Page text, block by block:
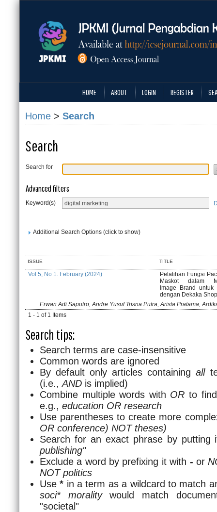
HOME ABOUT LOGIN REGISTER
Home > Search
Search
Search for
Advanced filters
Keyword(s)
Additional Search Options (click to show)
ISSUE TITLE
Vol 5, No 1: February (2024)
Pelatihan Fungsi
Maskot dalam
Image Brand untuk
dengan Dekaka Shop
Erwan Adi Saputro, Andre Yusuf Trisna Putra, Arista Pratama,
1 - 1 of 1 Items
Search tips:
Search terms are case-insensitive
Common words are ignored
By default only articles containingall
(i.e.,AND is implied)
Combine multiple words with OR to
e.g., education OR research
Use parentheses to create more
OR conference) NOT theses)
Search for an exact phrase by
publishing"
Exclude a word by prefixing it with - or
NOT politics
Use* in a term as a wildcard to match
soci* moralitywould match
"societal"